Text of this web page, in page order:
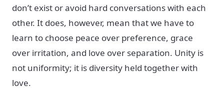
don’t exist or avoid hard conversations with each
other. It does, however, mean that we have to
learn to choose peace over preference, grace
over irritation, and love over separation. Unity is
not uniformity; it is diversity held together with
love.